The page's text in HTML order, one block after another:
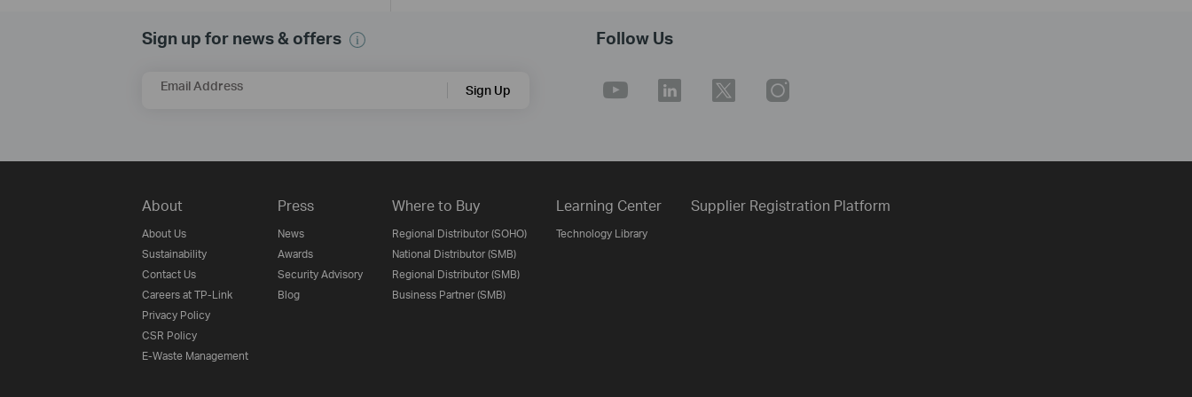
Sign up for news & offers
Email Address Sign Up
Follow Us
About
About Us
Sustainability
Contact Us
Careers at TP-Link
Privacy Policy
CSR Policy
E-Waste Management
Press
News
Awards
Security Advisory
Blog
Where to Buy
Regional Distributor (SOHO)
National Distributor (SMB)
Regional Distributor (SMB)
Business Partner (SMB)
Learning Center
Technology Library
Supplier Registration Platform